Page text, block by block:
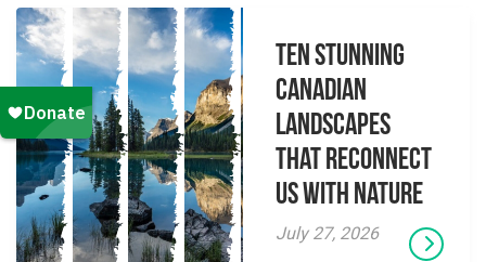
Ten Stunning
Canadian
Landscapes
That Reconnect
Us With Nature
July 27, 2026